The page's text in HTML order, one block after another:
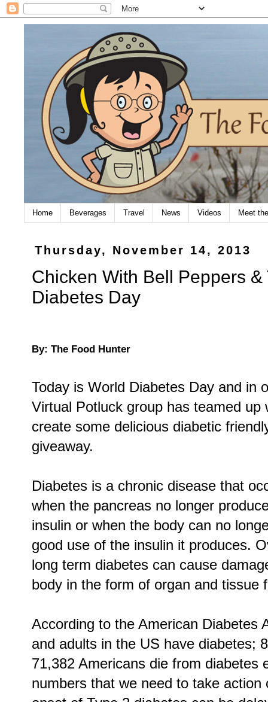
Home Beverages Travel News Videos Meet
Thursday, November 14, 2013
Chicken With Bell Peppers &
Diabetes Day
By: The Food Hunter
Today is World Diabetes Day and in
Virtual Potluck group has teamed up
create some delicious diabetic
giveaway.
Diabetes is a chronic disease that
when the pancreas no longer
insulin or when the body can no
good use of the insulin it produces.
long term diabetes can cause
body in the form of organ and tissue
According to the American Diabetes
and adults in the US have diabetes;
71,382 Americans die from diabetes
numbers that we need to take